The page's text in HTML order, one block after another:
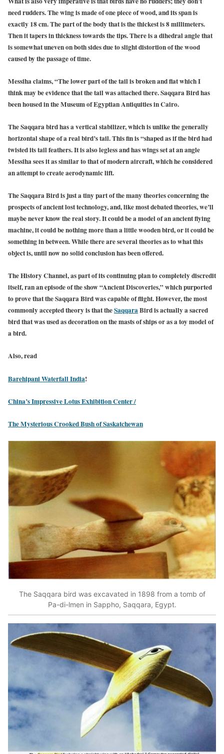
need rudders. The wing is made of one piece of wood, and its span is
exactly 18 cm. The part of the body that is the thickest is 8 millimeters.
Then it tapers in thickness towards the tips. There is a dihedral angle that
is somewhat uneven on both sides due to slight distortion of the wood
caused by the passage of time.
Messiha claims, “The lower part of the tail is broken and flat which I
think may be evidence that the tail was attached there. Saqqara Bird has
been housed in the Museum of Egyptian Antiquities in Cairo.
The Saqqara bird has a vertical stabilizer, which is unlike the generally
horizontal shape of a real bird’s tail.This fin is “shaped as if the bird had
twisted its tail feathers. It is also legless and has wings set at an angle
Messiha sees it as similar to that of modern aircraft, which he considered
an attempt to create aerodynamic lift.
The Saqqara Bird is just a tiny part of the many theories concerning the
prospects of ancient lost technology, and, like most debated theories, we’ll
maybe never know the real story. It could be a model of an ancient flying
machine, it could be nothing more than a little wooden bird, or it could be
something in between. While there are several theories as to what this
object is, until now no solid conclusion has been offered.
The History Channel, as part of its continuing plan to completely discredit
itself, ran an episode of the show “Ancient Discoveries,” which purported
to prove that the Saqqara Bird was capable of flight. However, the most
commonly accepted theory is that theSaqqaraBird is actually a sacred
bird that was used as decoration on the masts of ships or as a toy model of
a bird.
Also, read
Barehipani Waterfall India!
China’s Impressive Lotus Exhibition Center /
The Mysterious Crooked Bush of Saskatchewan
The Saqqara bird was excavated in 1898 from a tomb of
Pa-di-lmen in Sappho, Saqqara, Egypt.